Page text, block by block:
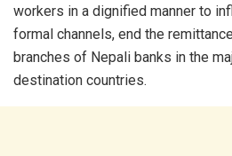
workers in a dignified manner to
formal channels, end the
branches of Nepali banks in the
destination countries.